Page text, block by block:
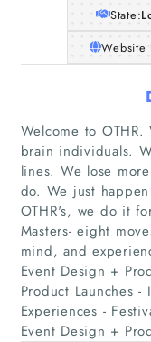
State:
Website
Welcome to
brain individuals.
lines. We lose
do. We just
OTHR's, we do it
Masters- eight
mind, and
Event Design +
Product Launches
Experiences -
Event Design +